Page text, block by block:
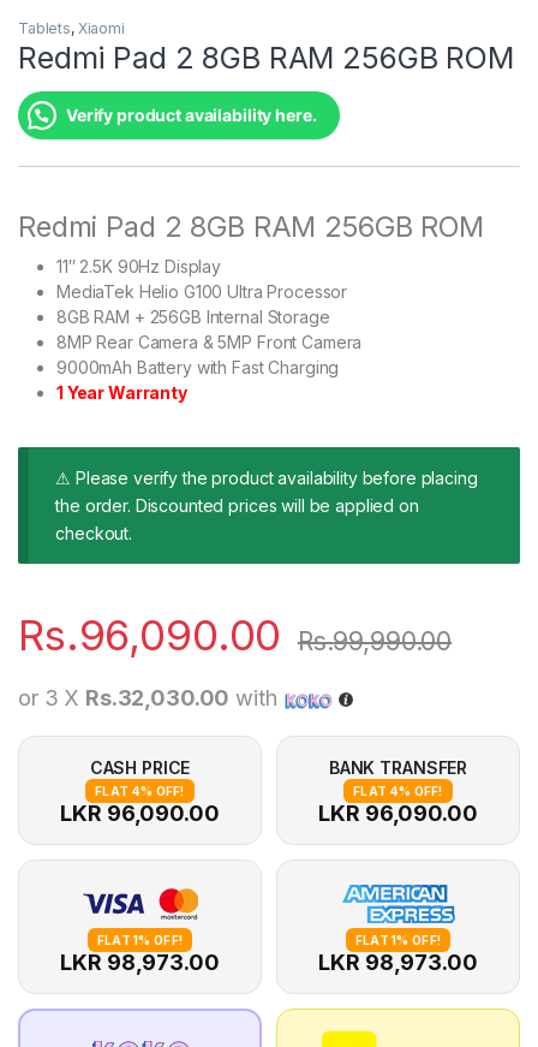
Tablets, Xiaomi
Redmi Pad 2 8GB RAM 256GB ROM
Verify product availability here.
Redmi Pad 2 8GB RAM 256GB ROM
11″ 2.5K 90Hz Display
MediaTek Helio G100 Ultra Processor
8GB RAM + 256GB Internal Storage
8MP Rear Camera & 5MP Front Camera
9000mAh Battery with Fast Charging
1 Year Warranty
⚠ Please verify the product availability before placing
the order. Discounted prices will be applied on
checkout.
Rs.96,090.00 Rs.99,990.00
or 3 X Rs.32,030.00 with
CASH PRICE
FLAT 4% OFF!
LKR 96,090.00
BANK TRANSFER
FLAT 4% OFF!
LKR 96,090.00
FLAT 1% OFF!
LKR 98,973.00
FLAT 1% OFF!
LKR 98,973.00